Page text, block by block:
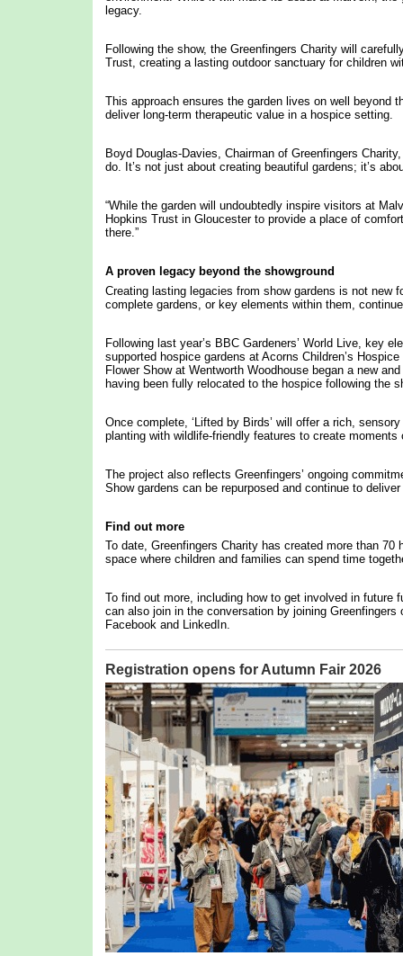
legacy.
Following the show, the Greenfingers Charity will
Trust, creating a lasting outdoor sanctuary for children
This approach ensures the garden lives on well beyond
deliver long-term therapeutic value in a hospice setting.
Boyd Douglas-Davies, Chairman of Greenfingers
do. It’s not just about creating beautiful gardens; it’s
“While the garden will undoubtedly inspire visitors at
Hopkins Trust in Gloucester to provide a place of
there.”
A proven legacy beyond the showground
Creating lasting legacies from show gardens is not new
complete gardens, or key elements within them,
Following last year’s BBC Gardeners’ World Live, key
supported hospice gardens at Acorns Children’s
Flower Show at Wentworth Woodhouse began a new
having been fully relocated to the hospice following the
Once complete, ‘Lifted by Birds’ will offer a rich,
planting with wildlife-friendly features to create
The project also reflects Greenfingers’ ongoing
Show gardens can be repurposed and continue to
Find out more
To date, Greenfingers Charity has created more than
space where children and families can spend time
To find out more, including how to get involved in future
can also join in the conversation by joining
Facebook and LinkedIn.
Registration opens for Autumn Fair 2026